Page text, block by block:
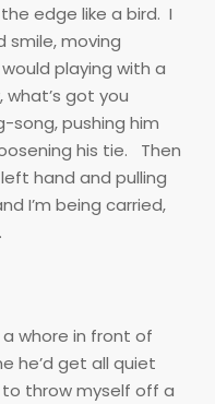
edge like a bird. I
smile, moving
playing with a
what’s got you
song, pushing him
his tie.
Then
hand and pulling
I’m being carried,
whore in front of
he’d get all quiet
to throw myself off a